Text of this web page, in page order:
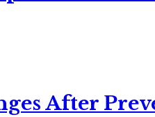
After